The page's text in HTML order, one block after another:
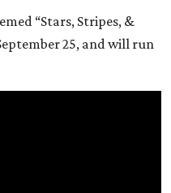
“Stars, Stripes, &
25, and will run